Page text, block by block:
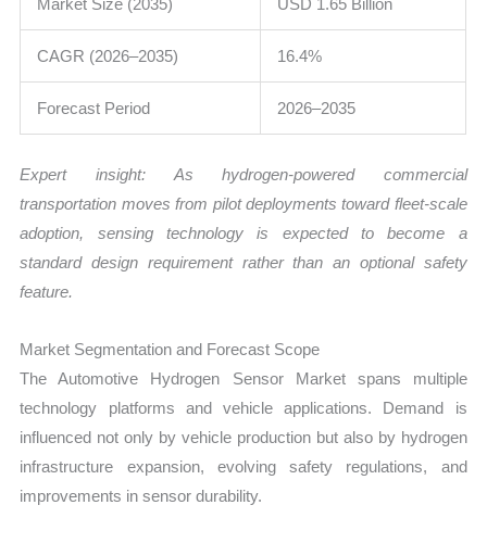
Market Size (2035) USD 1.65 Billion
CAGR (2026–2035) 16.4%
Forecast Period 2026–2035
Expert insight: As hydrogen-powered commercial
transportation moves from pilot deployments toward fleet-scale
adoption, sensing technology is expected to become a
standard design requirement rather than an optional safety
feature.
Market Segmentation and Forecast Scope
The Automotive Hydrogen Sensor Market spans multiple
technology platforms and vehicle applications. Demand is
influenced not only by vehicle production but also by hydrogen
infrastructure expansion, evolving safety regulations, and
improvements in sensor durability.